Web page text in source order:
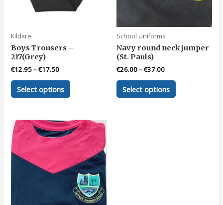
the
page
Kildare
Boys Trousers –
217(Grey)
€12.95–€17.50
Select options
This
product
variants.
The
options
may
be
chosen
on
School Uniforms
Navy round neck jumper
(St. Pauls)
€26.00–€37.00
Select options
This
product